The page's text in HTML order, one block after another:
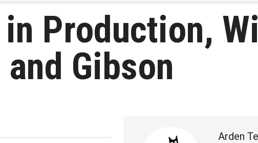
in Production,
Gibson
Arden